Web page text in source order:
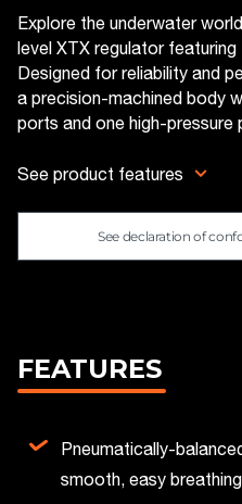
Explore the underwater
level XTX regulator
Designed for reliability and
a precision-machined body
ports and one high-pressure
See product features
See declaration of
FEATURES
Pneumatically-
smooth, easy